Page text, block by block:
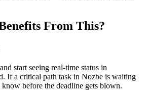
From This?
start seeing real-time status in
If a critical path task in Nozbe is waiting
before the deadline gets blown.